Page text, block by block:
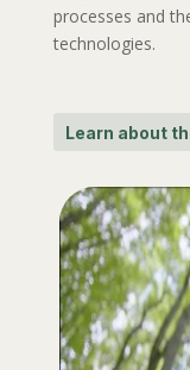
processes and
technologies.
Learn about